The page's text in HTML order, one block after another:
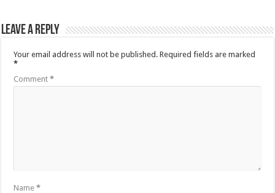
Leave a Reply
Your email address will not be published. Required fields are marked
*
Comment*
Name*